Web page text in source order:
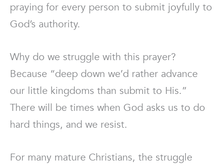
praying for every person to submit joyfully to
God’s authority.
Why do we struggle with this prayer?
Because “deep down we’d rather advance
our little kingdoms than submit to His.”
There will be times when God asks us to do
hard things, and we resist.
For many mature Christians, the struggle